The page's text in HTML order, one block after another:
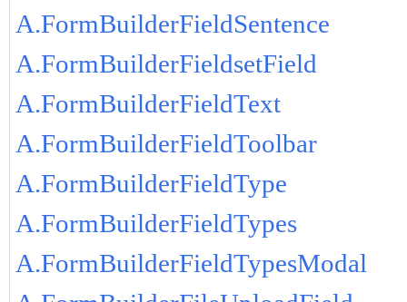
A.FormBuilderFieldSentence
A.FormBuilderFieldsetField
A.FormBuilderFieldText
A.FormBuilderFieldToolbar
A.FormBuilderFieldType
A.FormBuilderFieldTypes
A.FormBuilderFieldTypesModal